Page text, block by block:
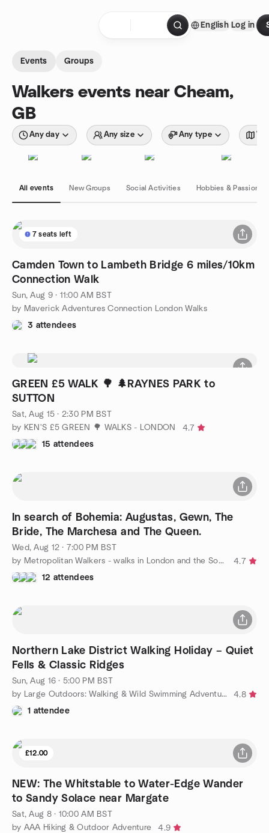
English Log in
Events Groups
Walkers events near Cheam,
GB
Any day Any size Any type
All events New Groups Social Activities Hobbies & Passions
7 seats left
Camden Town to Lambeth Bridge 6 miles/10km
Connection Walk
Sun, Aug 9 · 11:00 AM BST
by Maverick Adventures Connection London Walks
3 attendees
GREEN £5 WALK 🌳 🌲RAYNES PARK to
SUTTON
Sat, Aug 15 · 2:30 PM BST
by KEN'S £5 GREEN 🌳 WALKS - LONDON
4.7
15 attendees
In search of Bohemia: Augustas, Gewn, The
Bride, The Marchesa and The Queen.
Wed, Aug 12 · 7:00 PM BST
by Metropolitan Walkers - walks in London and the South East
4.7
12 attendees
Northern Lake District Walking Holiday – Quiet
Fells & Classic Ridges
Sun, Aug 16 · 5:00 PM BST
by Large Outdoors: Walking & Wild Swimming Adventures – London
4.8
1 attendee
£12.00
NEW: The Whitstable to Water-Edge Wander
to Sandy Solace near Margate
Sat, Aug 8 · 10:00 AM BST
by AAA Hiking & Outdoor Adventure
4.9